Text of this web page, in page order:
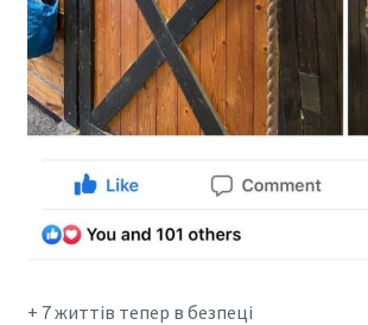
+ 7 життів тепер в безпеці